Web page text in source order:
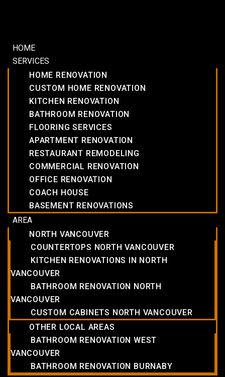
HOME
SERVICES
HOME RENOVATION
CUSTOM HOME RENOVATION
KITCHEN RENOVATION
BATHROOM RENOVATION
FLOORING SERVICES
APARTMENT RENOVATION
RESTAURANT REMODELING
COMMERCIAL RENOVATION
OFFICE RENOVATION
COACH HOUSE
BASEMENT RENOVATIONS
AREA
NORTH VANCOUVER
COUNTERTOPS NORTH VANCOUVER
KITCHEN RENOVATIONS IN NORTH
VANCOUVER
BATHROOM RENOVATION NORTH
VANCOUVER
CUSTOM CABINETS NORTH VANCOUVER
OTHER LOCAL AREAS
BATHROOM RENOVATION WEST
VANCOUVER
BATHROOM RENOVATION BURNABY